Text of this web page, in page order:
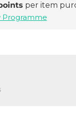
per item
Programme